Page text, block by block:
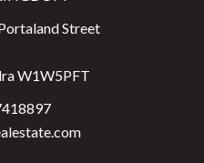
Street
W1W5PFT